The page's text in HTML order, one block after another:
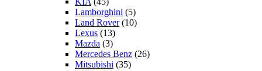
Lamborghini (5)
Land Rover(10)
Lexus (13)
Mazda (3)
Mercedes Benz (26)
Mitsubishi (35)